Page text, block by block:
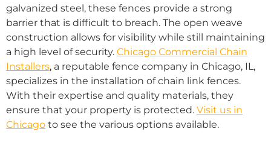
galvanized steel, these fences provide a strong
barrier that is difficult to breach. The open weave
construction allows for visibility while still maintaining
a high level of security. Chicago Commercial Chain
Installers, a reputable fence company in Chicago, IL,
specializes in the installation of chain link fences.
With their expertise and quality materials, they
ensure that your property is protected. Visit us in
Chicago to see the various options available.